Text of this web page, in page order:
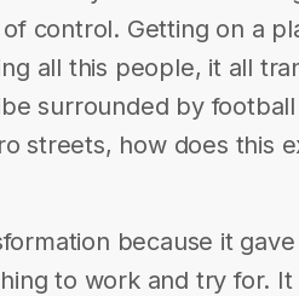
control. Getting on a
all this people, it all
surrounded by
streets, how does this
because it
to work and try for.